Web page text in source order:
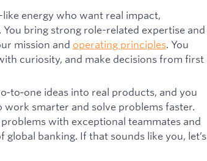
energy who want real impact,
bring strong role-related expertise and
mission and operating principles. You
curiosity, and make decisions from first
ideas into real products, and you
work smarter and solve problems faster.
with exceptional teammates and
banking. If that sounds like you, let’s